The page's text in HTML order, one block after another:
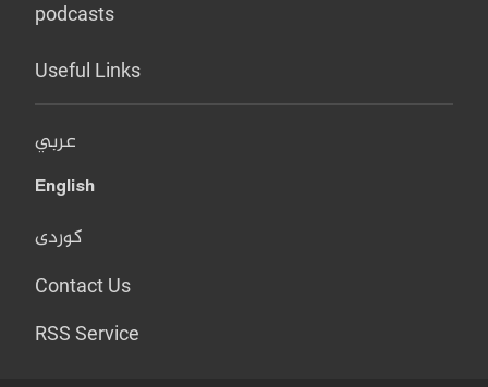
podcasts
Useful Links
عربي
English
کوردی
Contact Us
RSS Service